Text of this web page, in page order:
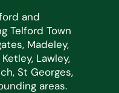
and
Telford Town
Madeley,
Lawley,
St Georges,
areas.